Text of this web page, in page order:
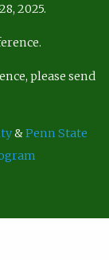
2025.
please send
&Penn State